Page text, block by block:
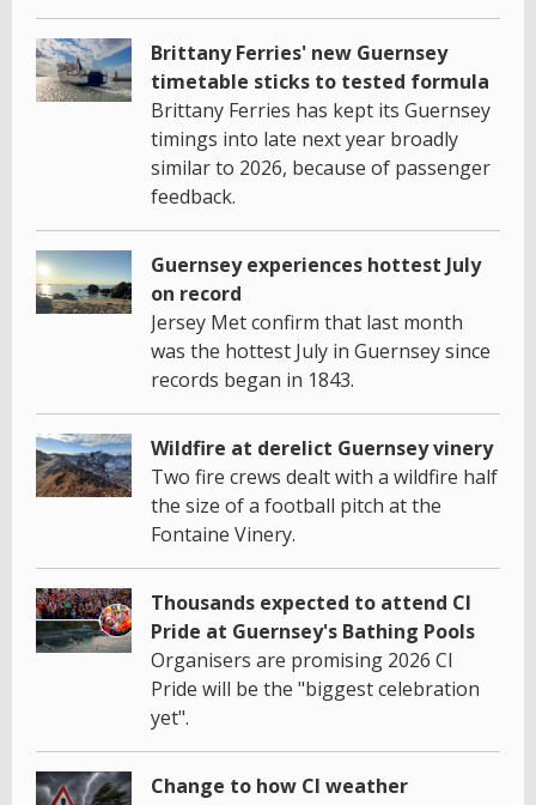
Brittany Ferries' new Guernsey
timetable sticks to tested formula
Brittany Ferries has kept its Guernsey
timings into late next year broadly
similar to 2026, because of passenger
feedback.
Guernsey experiences hottest July
on record
Jersey Met confirm that last month
was the hottest July in Guernsey since
records began in 1843.
Wildfire at derelict Guernsey vinery
Two fire crews dealt with a wildfire half
the size of a football pitch at the
Fontaine Vinery.
Thousands expected to attend CI
Pride at Guernsey's Bathing Pools
Organisers are promising 2026 CI
Pride will be the "biggest celebration
yet".
Change to how CI weather